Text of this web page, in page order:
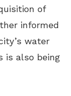
of
informed
water
is also being